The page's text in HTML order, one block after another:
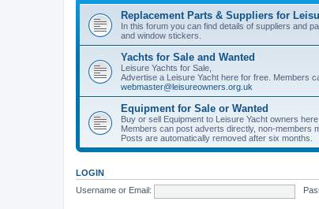
Replacement Parts & Suppliers for
In this forum you can find details of suppliers and
and window stickers.
Yachts for Sale and Wanted
Leisure Yachts for Sale,
Advertise a Leisure Yacht here for free. Members
webmaster@leisureowners.org.uk
Equipment for Sale or Wanted
Buy or sell Equipment to Leisure Yacht owners
Members can post adverts directly, non-members
Posts are automatically removed after six months.
LOGIN
Username or Email: